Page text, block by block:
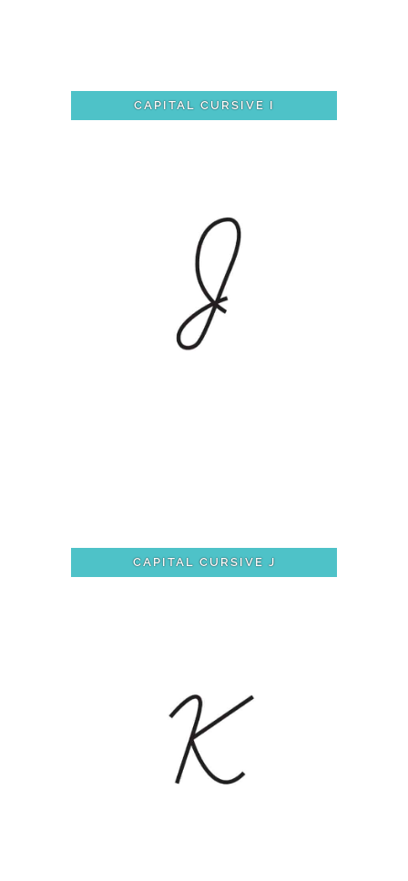
CAPITAL CURSIVE I
CAPITAL CURSIVE J